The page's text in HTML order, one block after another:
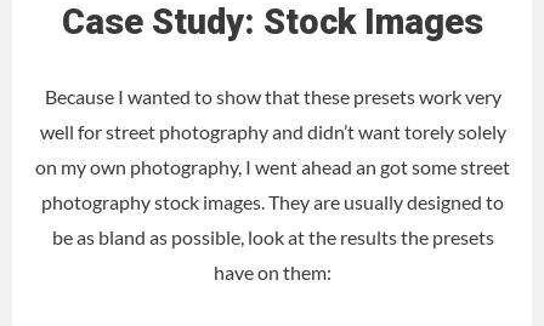
Case Study: Stock Images
Because I wanted to show that these presets work very
well for street photography and didn’t want torely solely
on my own photography, I went ahead an got some street
photography stock images. They are usually designed to
be as bland as possible, look at the results the presets
have on them: